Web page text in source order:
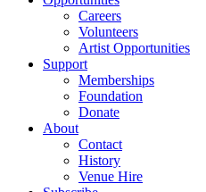
Careers
Volunteers
Artist Opportunities
Support
Memberships
Foundation
Donate
About
Contact
History
Venue Hire